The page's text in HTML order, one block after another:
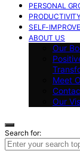
PERSONAL
SELF-
ABOUT US
Our
Meet
Our
Search for: